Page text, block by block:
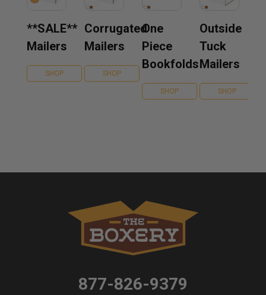
**SALE**
Mailers
SHOP
Corrugated
Mailers
SHOP
One
Piece
Bookfolds
SHOP
Outside
Tuck
Mailers
SHOP
877-826-9379